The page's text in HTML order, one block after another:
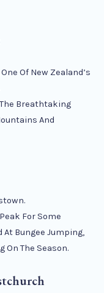
Of New Zealand’s
The Breathtaking
And
For Some
At Bungee Jumping,
On The Season.